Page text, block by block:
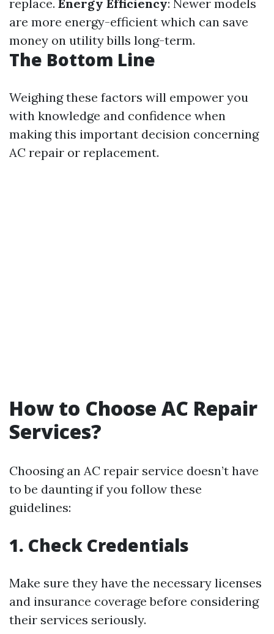
replace. Energy Efficiency: Newer models
are more energy-efficient which can save
money on utility bills long-term.
The Bottom Line
Weighing these factors will empower you
with knowledge and confidence when
making this important decision concerning
AC repair or replacement.
How to Choose AC Repair
Services?
Choosing an AC repair service doesn’t have
to be daunting if you follow these
guidelines:
1. Check Credentials
Make sure they have the necessary licenses
and insurance coverage before considering
their services seriously.